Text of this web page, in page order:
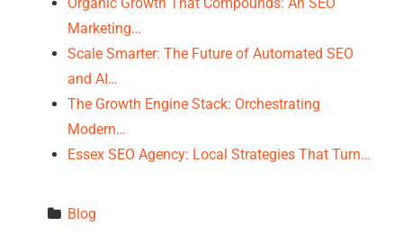
Marketing…
Scale Smarter: The Future of Automated SEO
and AI…
The Growth Engine Stack: Orchestrating
Modern…
Essex SEO Agency: Local Strategies That Turn…
Blog